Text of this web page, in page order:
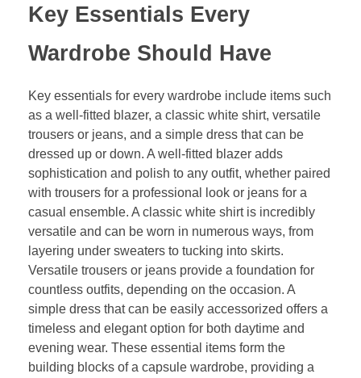
Key Essentials Every
Wardrobe Should Have
Key essentials for every wardrobe include items such
as a well-fitted blazer, a classic white shirt, versatile
trousers or jeans, and a simple dress that can be
dressed up or down. A well-fitted blazer adds
sophistication and polish to any outfit, whether paired
with trousers for a professional look or jeans for a
casual ensemble. A classic white shirt is incredibly
versatile and can be worn in numerous ways, from
layering under sweaters to tucking into skirts.
Versatile trousers or jeans provide a foundation for
countless outfits, depending on the occasion. A
simple dress that can be easily accessorized offers a
timeless and elegant option for both daytime and
evening wear. These essential items form the
building blocks of a capsule wardrobe, providing a